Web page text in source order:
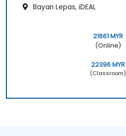
Bayan Lepas, iDEAL
21661 MYR
(Online)
22396 MYR
(Classroom)